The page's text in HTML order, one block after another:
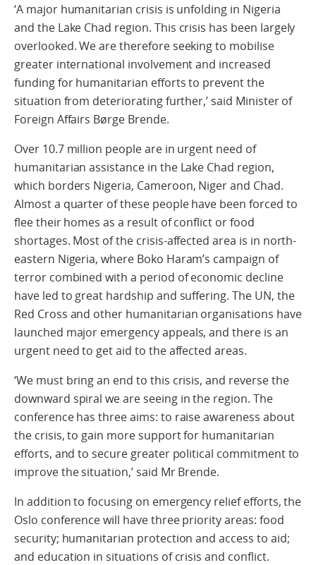
‘A major humanitarian crisis is unfolding in Nigeria
and the Lake Chad region. This crisis has been largely
overlooked. We are therefore seeking to mobilise
greater international involvement and increased
funding for humanitarian efforts to prevent the
situation from deteriorating further,’ said Minister of
Foreign Affairs Børge Brende.
Over 10.7 million people are in urgent need of
humanitarian assistance in the Lake Chad region,
which borders Nigeria, Cameroon, Niger and Chad.
Almost a quarter of these people have been forced to
flee their homes as a result of conflict or food
shortages. Most of the crisis-affected area is in north-
eastern Nigeria, where Boko Haram’s campaign of
terror combined with a period of economic decline
have led to great hardship and suffering. The UN, the
Red Cross and other humanitarian organisations have
launched major emergency appeals, and there is an
urgent need to get aid to the affected areas.
‘We must bring an end to this crisis, and reverse the
downward spiral we are seeing in the region. The
conference has three aims: to raise awareness about
the crisis, to gain more support for humanitarian
efforts, and to secure greater political commitment to
improve the situation,’ said Mr Brende.
In addition to focusing on emergency relief efforts, the
Oslo conference will have three priority areas: food
security; humanitarian protection and access to aid;
and education in situations of crisis and conflict.